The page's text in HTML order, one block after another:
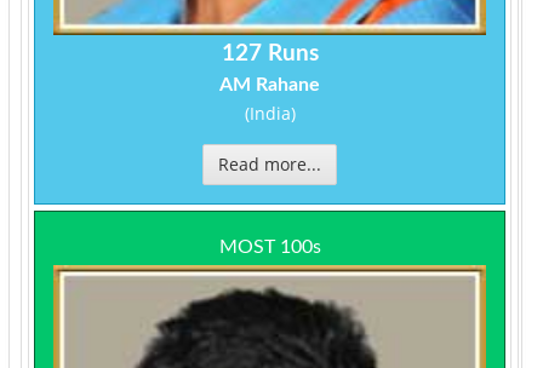
127 Runs
AM Rahane
(India)
Read more...
MOST 100s